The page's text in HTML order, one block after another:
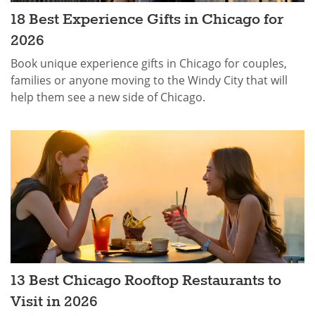
18 Best Experience Gifts in Chicago for
2026
Book unique experience gifts in Chicago for couples,
families or anyone moving to the Windy City that will
help them see a new side of Chicago.
13 Best Chicago Rooftop Restaurants to
Visit in 2026